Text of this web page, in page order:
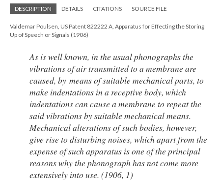
DESCRIPTION DETAILS CITATIONS SOURCE FILE
Valdemar Poulsen, US Patent 822222 A, Apparatus for Effecting the Storing
Up of Speech or Signals (1906)
As is well known, in the usual phonographs the
vibrations of air transmitted to a membrane are
caused, by means of suitable mechanical parts, to
make indentations in a receptive body, which
indentations can cause a membrane to repeat the
said vibrations by suitable mechanical means.
Mechanical alterations of such bodies, however,
give rise to disturbing noises, which apart from the
expense of such apparatus is one of the principal
reasons why the phonograph has not come more
extensively into use. (1906, 1)